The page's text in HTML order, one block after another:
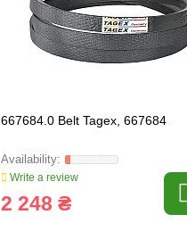
667684.0 Belt Tagex, 667684
Write a review
2 248 ₴